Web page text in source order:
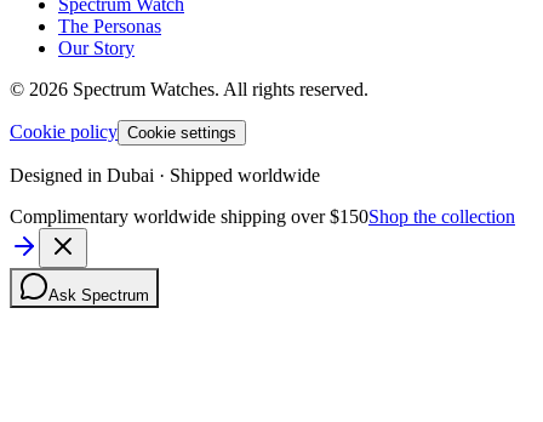
The Personas
Our Story
© 2026 Spectrum Watches. All rights reserved.
Cookie policy Cookie settings
Designed in Dubai · Shipped worldwide
Complimentary worldwide shipping over $150Shop the collection
Ask Spectrum